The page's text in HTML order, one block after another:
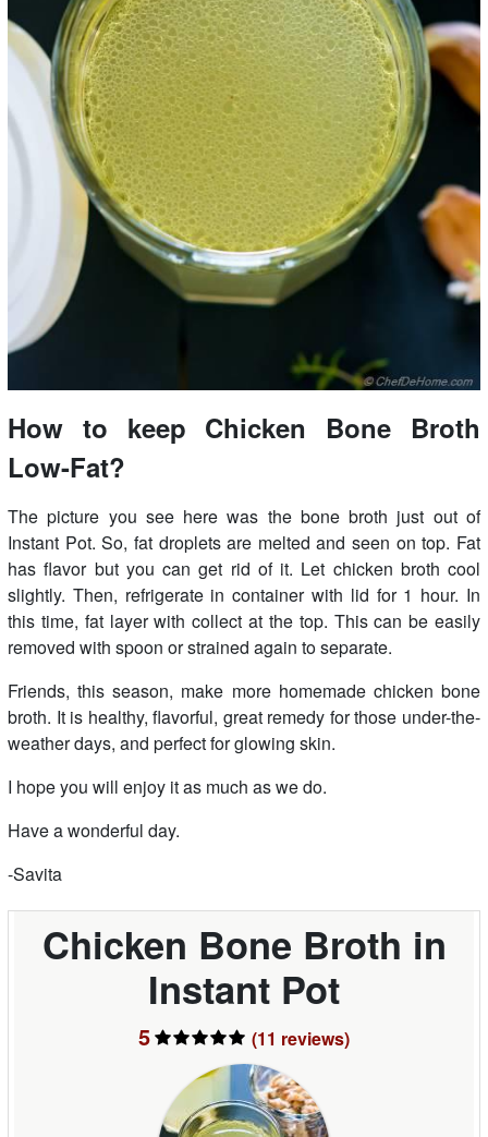
How to keep Chicken Bone Broth
Low-Fat?
The picture you see here was the bone broth just out of
Instant Pot. So, fat droplets are melted and seen on top. Fat
has flavor but you can get rid of it. Let chicken broth cool
slightly. Then, refrigerate in container with lid for 1 hour. In
this time, fat layer with collect at the top. This can be easily
removed with spoon or strained again to separate.
Friends, this season, make more homemade chicken bone
broth. It is healthy, flavorful, great remedy for those under-the-
weather days, and perfect for glowing skin.
I hope you will enjoy it as much as we do.
Have a wonderful day.
-Savita
Chicken Bone Broth in
Instant Pot
5 (11 reviews)